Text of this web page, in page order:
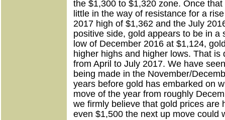
the $1,300 to $1,320 zone. Once
little in the way of resistance for a
2017 high of $1,362 and the July
positive side, gold appears to be in a
low of December 2016 at $1,124,
higher highs and higher lows. That
from April to July 2017. We have
being made in the November/
years before gold has embarked on
move of the year from roughly
we firmly believe that gold prices are
even $1,500 the next up move could